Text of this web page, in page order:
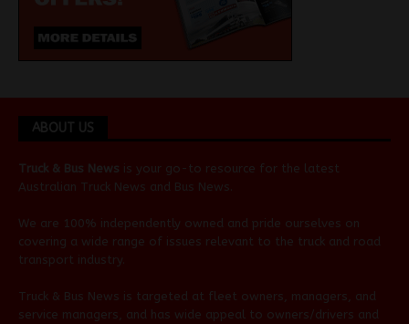
ABOUT US
Truck & Bus News is your go-to resource for the latest
Australian Truck News and Bus News
We are 100% independently owned and pride ourselves on
covering a wide range of issues relevant to the truck and road
transport industry.
Truck & Bus News is targeted at fleet owners, managers, and
service managers, and has wide appeal to owners/drivers and